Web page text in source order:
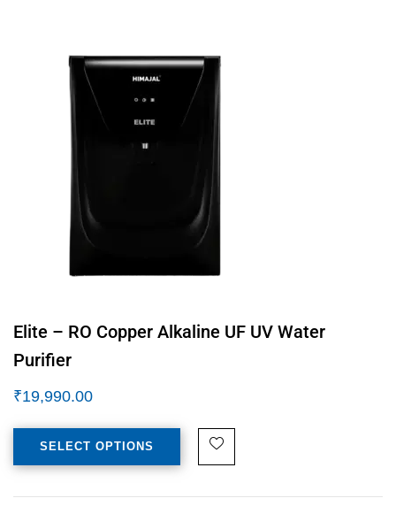
Elite – RO Copper Alkaline UF UV Water
Purifier
₹19,990.00
SELECT OPTIONS